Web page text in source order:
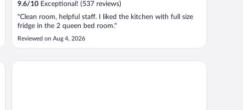
9.6/10 Exceptional! (537 reviews)
"Clean room, helpful staff. I liked the kitchen with full size
fridge in the 2 queen bed room."
Reviewed on Aug 4, 2026
Red Roof Inn Vero Beach - I-95